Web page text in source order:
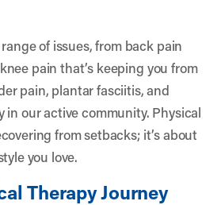
of issues, from back pain
pain that’s keeping you from
pain, plantar fasciitis, and
our active community. Physical
from setbacks; it’s about
you love.
Therapy Journey